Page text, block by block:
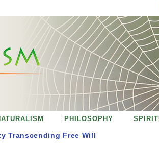
PHILOSOPHY
Transcending Free Will